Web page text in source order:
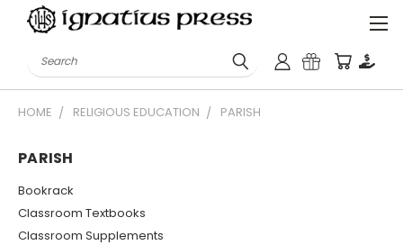
Search
HOME RELIGIOUS EDUCATION PARISH
PARISH
Bookrack
Classroom Textbooks
Classroom Supplements